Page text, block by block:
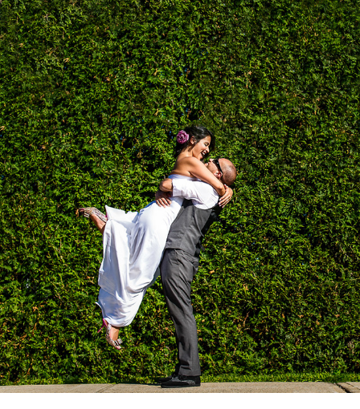
MICHELLE & WIL'S WEDDING
2025